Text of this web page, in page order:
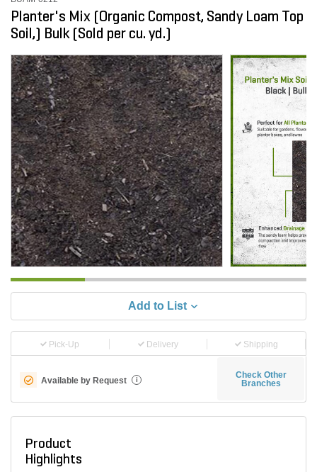
Planter's Mix (Organic Compost, Sandy Loam Top
Soil,) Bulk (Sold per cu. yd.)
Add to List
Pick-Up Delivery Shipping
Available by Request i
Check Other
Branches
Product
Highlights